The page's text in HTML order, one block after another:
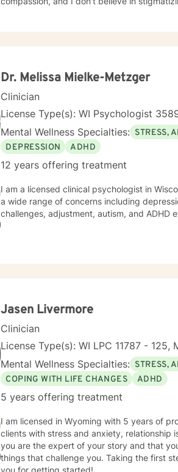
Dr. Melissa Mielke-Metzger
Clinician
License Type(s): WI Psychologist
Mental Wellness Specialties: STRESS,
DEPRESSION
ADHD
12 years offering treatment
I am a licensed clinical psychologist in
a wide range of concerns including
challenges, adjustment, autism, and ADHD
Jasen Livermore
Clinician
License Type(s): WI LPC 11787 -
Mental Wellness Specialties: STRESS,
COPING WITH LIFE CHANGES
ADHD
5 years offering treatment
I am licensed in Wyoming with 5 years of
clients with stress and anxiety, relationship
you are the expert of your story and that
things that challenge you. Taking the first
you for getting started!